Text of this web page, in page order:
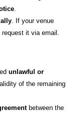
. If your venue
it via email.
unlawful or
of the remaining
between the